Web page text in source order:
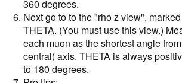
360 degrees.
Next go to to the "rho z view",
THETA. (You must use this view.)
each muon as the shortest angle
central) axis. THETA is always
to 180 degrees.